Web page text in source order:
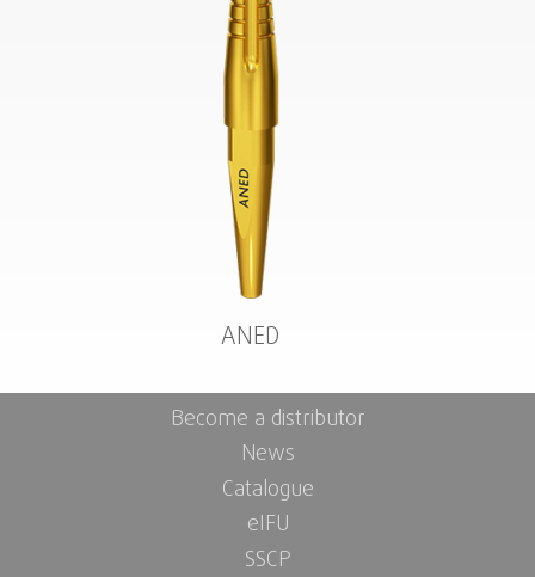
ANED
Become a distributor
News
Catalogue
eIFU
SSCP